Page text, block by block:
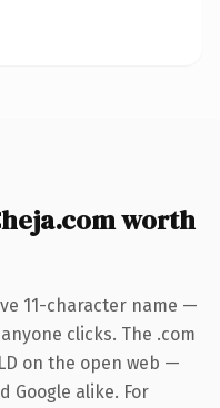
worth
11-character name —
clicks. The .com
on the open web —
Google alike. For